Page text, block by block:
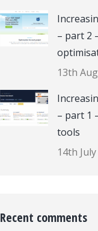
– part 2
13th
– part 1
tools
14th
Recent comments